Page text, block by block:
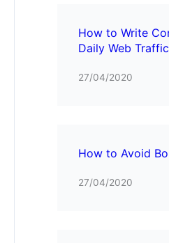
How to Write
Daily Web Traffic
27/04/2020
How to Avoid
27/04/2020